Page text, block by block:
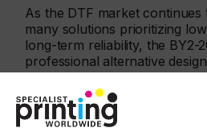
As the DTF market continues
many solutions prioritizing
long-term reliability, the BY2-
professional alternative
output and predictable
entry-level DTF printers that
expectations and need to be
period of time, the BY2-20 is